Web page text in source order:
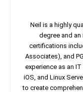
Neil is a highly
degree and
certifications
Associates), and
experience as an
iOS, and Linux
to create